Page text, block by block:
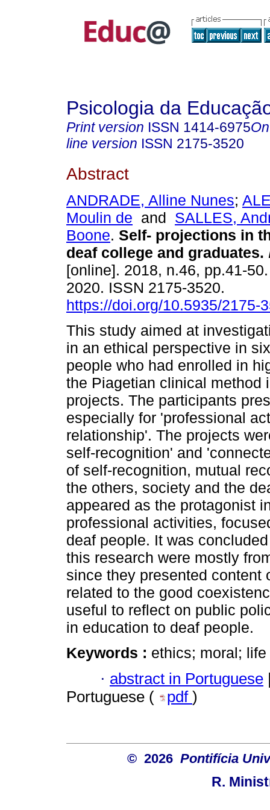
Psicologia da
Print version ISSN 1414-6975
line version ISSN 2175-3520
Abstract
ANDRADE, Alline Nunes;
Moulin de and SALLES,
Boone. Self- projections in
deaf college and graduates.
[online]. 2018, n.46, pp.41-
2020. ISSN 2175-3520.
https://doi.org/10.5935/2175-
This study aimed at
in an ethical perspective in
people who had enrolled in
the Piagetian clinical method
projects. The participants
especially for 'professional
relationship'. The projects
self-recognition' and
of self-recognition, mutual
the others, society and the
appeared as the protagonist
professional activities,
deaf people. It was
this research were mostly
since they presented content
related to the good
useful to reflect on public
in education to deaf people.
Keywords : ethics; moral;
· abstract in Portuguese
Portuguese (
pdf )
© 2026 Pontifícia
R.